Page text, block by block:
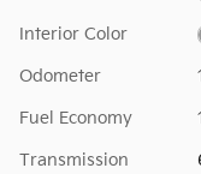
Interior Color
Odometer
Fuel Economy
Transmission